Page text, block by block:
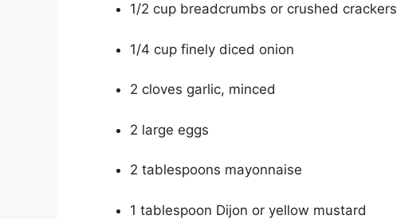
1/2 cup breadcrumbs or crushed crackers
1/4 cup finely diced onion
2 cloves garlic, minced
2 large eggs
2 tablespoons mayonnaise
1 tablespoon Dijon or yellow mustard